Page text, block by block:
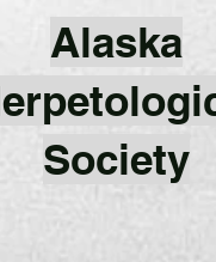
Alaska
Society